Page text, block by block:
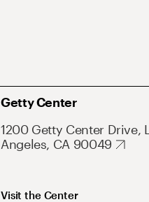
Getty Center
1200 Getty Center Drive,
Angeles, CA 90049
Visit the Center